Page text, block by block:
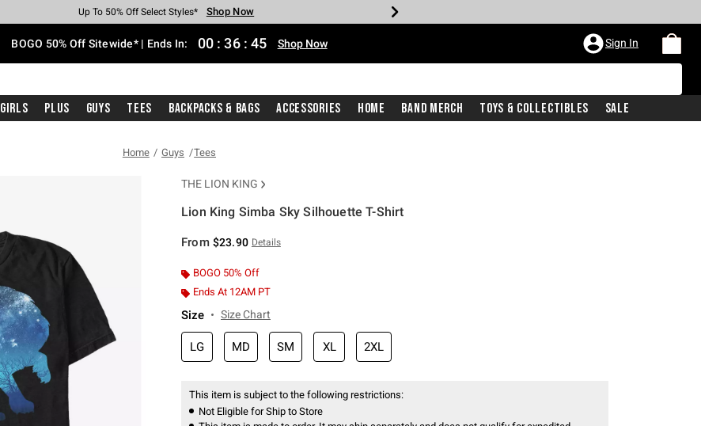
Earn Hot Cash Every $40 Spent* Shop Now
Up To 50% Off Select Styles* Shop Now
Up To 40% Off Backpacks* Shop Now
Up To 60% Off Clearance* Shop Now
Free Pickup In-Store* Shop Now
Free Shipping With $75 Purchase* Shop Now
BOGO 50% Off Sitewide* | Ends In: 00 : 36 : 44 Shop Now Sign In
Girls Plus Guys Tees Backpacks & Bags Accessories Home Band Merch Toys & Collectibles Sale
Home Guys Tees
THE LION KING
Lion King Simba Sky Silhouette T-Shirt
From $23.90 Details
BOGO 50% Off
Ends At 12AM PT
Size Size Chart
LG MD SM XL 2XL
This item is subject to the following restrictions:
Not Eligible for Ship to Store